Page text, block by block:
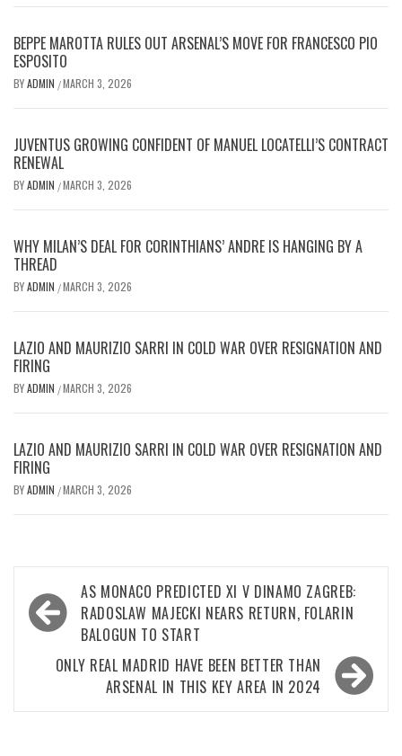
BEPPE MAROTTA RULES OUT ARSENAL’S MOVE FOR FRANCESCO PIO
ESPOSITO
BYADMIN /MARCH 3, 2026
JUVENTUS GROWING CONFIDENT OF MANUEL LOCATELLI’S CONTRACT
RENEWAL
BYADMIN /MARCH 3, 2026
WHY MILAN’S DEAL FOR CORINTHIANS’ ANDRE IS HANGING BY A
THREAD
BYADMIN /MARCH 3, 2026
LAZIO AND MAURIZIO SARRI IN COLD WAR OVER RESIGNATION AND
FIRING
BYADMIN /MARCH 3, 2026
LAZIO AND MAURIZIO SARRI IN COLD WAR OVER RESIGNATION AND
FIRING
BYADMIN /MARCH 3, 2026
Post
navigation
AS MONACO PREDICTED XI V DINAMO ZAGREB:
RADOSLAW MAJECKI NEARS RETURN, FOLARIN
BALOGUN TO START
ONLY REAL MADRID HAVE BEEN BETTER THAN
ARSENAL IN THIS KEY AREA IN 2024